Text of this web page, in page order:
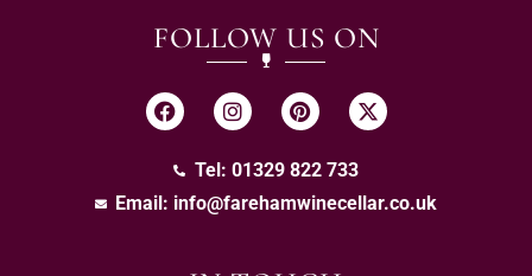
FOLLOW US ON
Tel: 01329 822 733
Email: info@farehamwinecellar.co.uk